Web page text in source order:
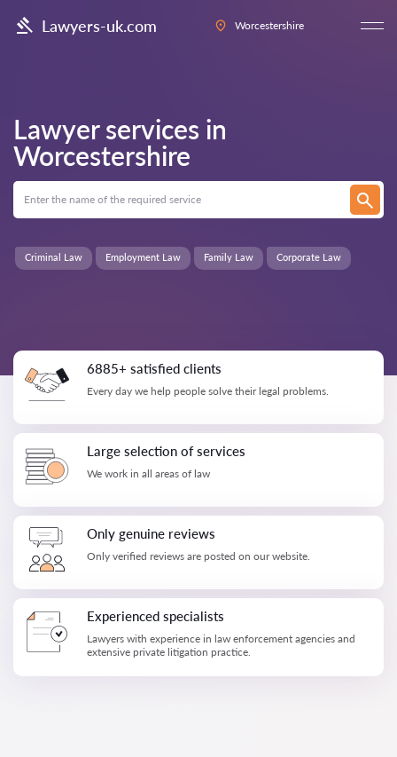
Lawyers-uk.com Worcestershire
Lawyer services in
Worcestershire
Corporate Law
Criminal Law Employment Law Family Law
6885+ satisfied clients
Every day we help people solve their legal problems.
Large selection of services
We work in all areas of law
Only genuine reviews
Only verified reviews are posted on our website.
Experienced specialists
Lawyers with experience in law enforcement agencies and
extensive private litigation practice.